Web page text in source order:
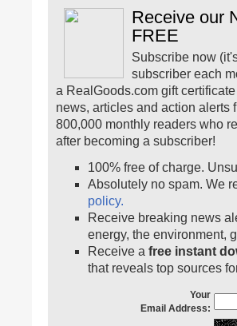
Receive our
FREE
Subscribe now
subscriber each
a RealGoods.com gift
news, articles and action alerts
800,000 monthly readers who
after becoming a subscriber!
100% free of charge.
Absolutely no spam. We
policy.
Receive breaking news
energy, the environment,
Receive a free instant
that reveals top sources
Your
Email Address: